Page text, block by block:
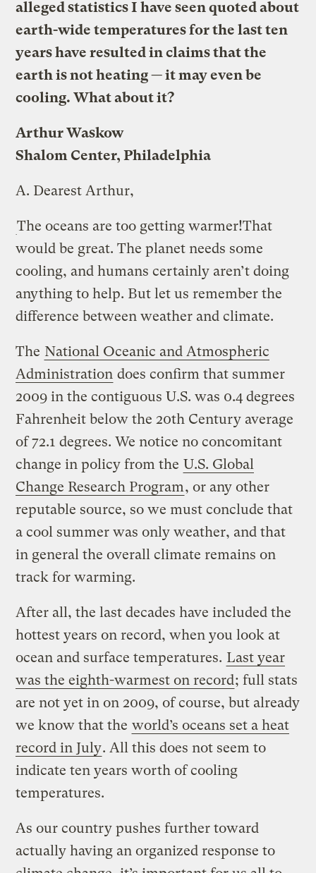
alleged statistics I have seen quoted about
earth-wide temperatures for the last ten
years have resulted in claims that the
earth is not heating — it may even be
cooling. What about it?
Arthur Waskow
Shalom Center, Philadelphia
A. Dearest Arthur,
The oceans are too getting warmer!That
would be great. The planet needs some
cooling, and humans certainly aren’t doing
anything to help. But let us remember the
difference between weather and climate.
The National Oceanic and Atmospheric
Administration does confirm that summer
2009 in the contiguous U.S. was 0.4 degrees
Fahrenheit below the 20th Century average
of 72.1 degrees. We notice no concomitant
change in policy from the U.S. Global
Change Research Program, or any other
reputable source, so we must conclude that
a cool summer was only weather, and that
in general the overall climate remains on
track for warming.
After all, the last decades have included the
hottest years on record, when you look at
ocean and surface temperatures. Last year
was the eighth-warmest on record; full stats
are not yet in on 2009, of course, but already
we know that the world’s oceans set a heat
record in July. All this does not seem to
indicate ten years worth of cooling
temperatures.
As our country pushes further toward
actually having an organized response to